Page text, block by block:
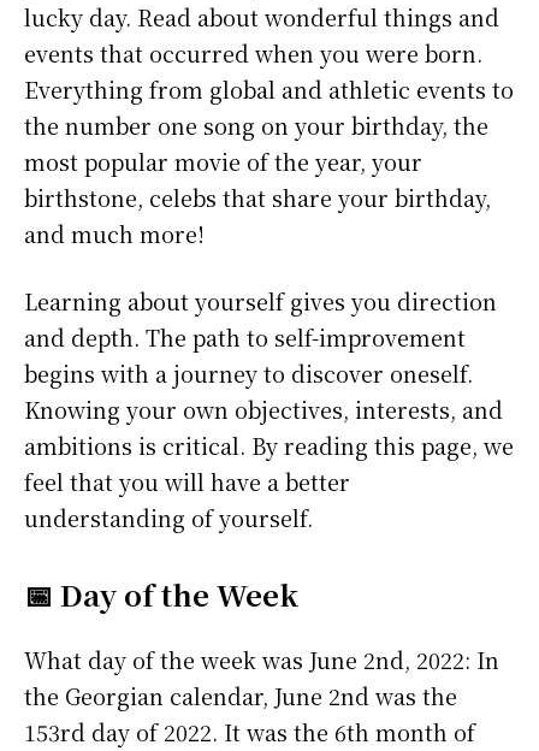
lucky day. Read about wonderful things and
events that occurred when you were born.
Everything from global and athletic events to
the number one song on your birthday, the
most popular movie of the year, your
birthstone, celebs that share your birthday,
and much more!
Learning about yourself gives you direction
and depth. The path to self-improvement
begins with a journey to discover oneself.
Knowing your own objectives, interests, and
ambitions is critical. By reading this page, we
feel that you will have a better
understanding of yourself.
📅 Day of the Week
What day of the week was June 2nd, 2022: In
the Georgian calendar, June 2nd was the
153rd day of 2022. It was the 6th month of